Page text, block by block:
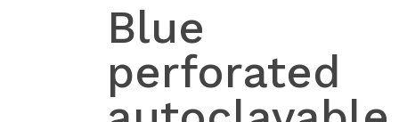
Blue
perforated